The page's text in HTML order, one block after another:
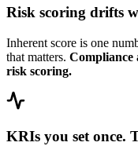
Risk scoring drifts
Inherent score is one
that matters. Compliance
risk scoring.
KRIs you set once.